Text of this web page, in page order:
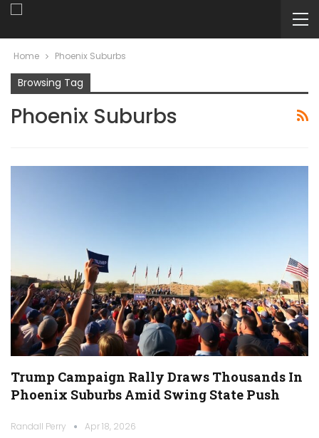
Home Phoenix Suburbs
Browsing Tag
Phoenix Suburbs
Trump Campaign Rally Draws Thousands In
Phoenix Suburbs Amid Swing State Push
Randall Perry Apr 18, 2026